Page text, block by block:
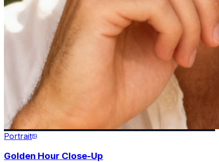
Portrait
Golden Hour Close-Up